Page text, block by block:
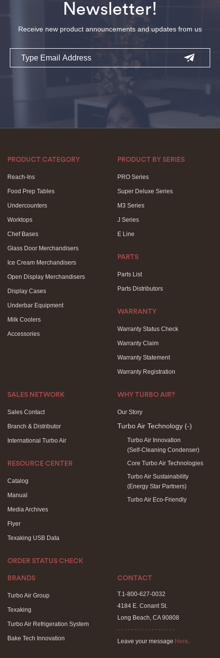
Newsletter!
Receive new product announcements and updates from us
Email
PRODUCT CATEGORY
Reach-Ins
Food Prep Tables
Undercounters
Worktops
Chef Bases
Glass Door Merchandisers
Ice Cream Merchandisers
Open Display Merchandisers
Display Cases
Underbar Equipment
Milk Coolers
Accessories
PRODUCT BY SERIES
PRO Series
Super Deluxe Series
M3 Series
J Series
E Line
PARTS
Parts List
Parts Distributors
WARRANTY
Warranty Status Check
Warranty Claim
Warranty Statement
Warranty Registration
SALES NETWORK
Sales Contact
Branch & Distributor
International Turbo Air
RESOURCE CENTER
Catalog
Manual
Media Archives
Flyer
Texaking USB Data
ORDER STATUS CHECK
WHY TURBO AIR?
Our Story
Turbo Air Technology (-)
Turbo Air Innovation
(Self-Cleaning Condenser)
Core Turbo Air Technologies
Turbo Air Sustainability
(Energy Star Partners)
Turbo Air Eco-Friendly
BRANDS
Turbo Air Group
Texaking
Turbo Air Refrigeration System
Bake Tech Innovation
CONTACT
T.1-800-627-0032
4184 E. Conant St.
Long Beach, CA 90808
- - - - - - - - - - - - - - - - -
Leave your message Here.